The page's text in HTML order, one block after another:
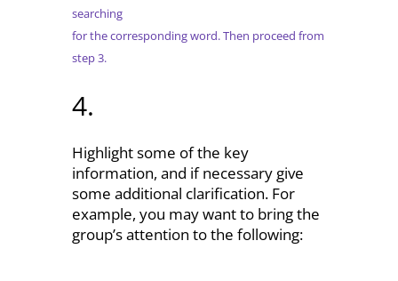
searching
for the corresponding word. Then proceed from
step 3.
4.
Highlight some of the key
information, and if necessary give
some additional clarification. For
example, you may want to bring the
group’s attention to the following: